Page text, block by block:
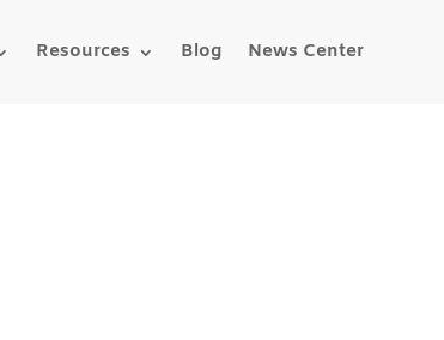
Resources Blog News Center